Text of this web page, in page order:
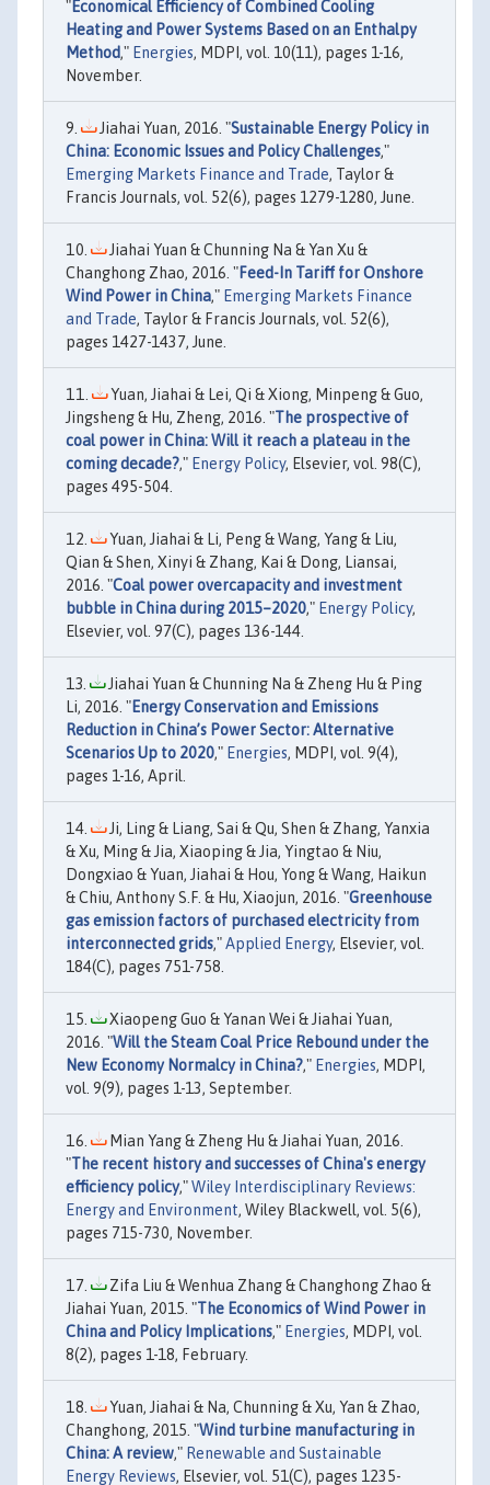
"Economical Efficiency of Combined Cooling
Heating and Power Systems Based on an Enthalpy
Method," Energies, MDPI, vol. 10(11), pages 1-16,
November.
Jiahai Yuan, 2016. "Sustainable Energy Policy in
China: Economic Issues and Policy Challenges,"
Emerging Markets Finance and Trade, Taylor &
Francis Journals, vol. 52(6), pages 1279-1280, June.
Jiahai Yuan & Chunning Na & Yan Xu &
Changhong Zhao, 2016. "Feed-In Tariff for Onshore
Wind Power in China," Emerging Markets Finance
and Trade, Taylor & Francis Journals, vol. 52(6),
pages 1427-1437, June.
Yuan, Jiahai & Lei, Qi & Xiong, Minpeng & Guo,
Jingsheng & Hu, Zheng, 2016. "The prospective of
coal power in China: Will it reach a plateau in the
coming decade?," Energy Policy, Elsevier, vol. 98(C),
pages 495-504.
Yuan, Jiahai & Li, Peng & Wang, Yang & Liu,
Qian & Shen, Xinyi & Zhang, Kai & Dong, Liansai,
2016. "Coal power overcapacity and investment
bubble in China during 2015–2020," Energy Policy,
Elsevier, vol. 97(C), pages 136-144.
Jiahai Yuan & Chunning Na & Zheng Hu & Ping
Li, 2016. "Energy Conservation and Emissions
Reduction in China’s Power Sector: Alternative
Scenarios Up to 2020," Energies, MDPI, vol. 9(4),
pages 1-16, April.
Ji, Ling & Liang, Sai & Qu, Shen & Zhang, Yanxia
& Xu, Ming & Jia, Xiaoping & Jia, Yingtao & Niu,
Dongxiao & Yuan, Jiahai & Hou, Yong & Wang, Haikun
& Chiu, Anthony S.F. & Hu, Xiaojun, 2016. "Greenhouse
gas emission factors of purchased electricity from
interconnected grids,"Applied Energy, Elsevier, vol.
184(C), pages 751-758.
Xiaopeng Guo & Yanan Wei & Jiahai Yuan,
2016. "Will the Steam Coal Price Rebound under the
New Economy Normalcy in China?," Energies, MDPI,
vol. 9(9), pages 1-13, September.
Mian Yang & Zheng Hu & Jiahai Yuan, 2016.
"The recent history and successes of China's energy
efficiency policy,"Wiley Interdisciplinary Reviews:
Energy and Environment, Wiley Blackwell, vol. 5(6),
pages 715-730, November.
Zifa Liu & Wenhua Zhang & Changhong Zhao &
Jiahai Yuan, 2015. "The Economics of Wind Power in
China and Policy Implications," Energies, MDPI, vol.
8(2), pages 1-18, February.
Yuan, Jiahai & Na, Chunning & Xu, Yan & Zhao,
Changhong, 2015. "Wind turbine manufacturing in
China: A review," Renewable and Sustainable
Energy Reviews, Elsevier, vol. 51(C), pages 1235-